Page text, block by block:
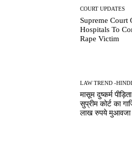
COURT UPDATES
Supreme Court
Hospitals To
Rape Victim
LAW TREND -HINDI
मासूम दुष्कर्म
सुप्रीम कोर्ट का
लाख रुपये मुआवजा